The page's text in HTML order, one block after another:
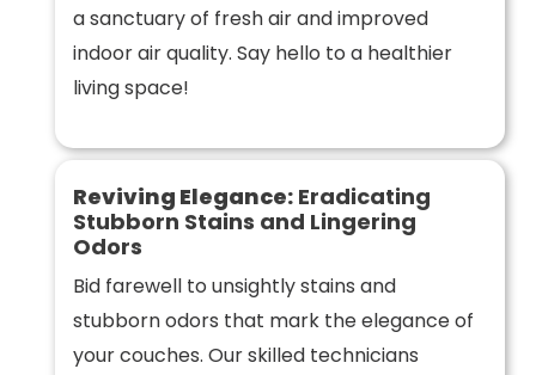
a sanctuary of fresh air and improved
indoor air quality. Say hello to a healthier
living space!
Reviving Elegance:Eradicating
Stubborn Stains and Lingering
Odors
Bid farewell to unsightly stains and
stubborn odors that mark the elegance of
your couches. Our skilled technicians